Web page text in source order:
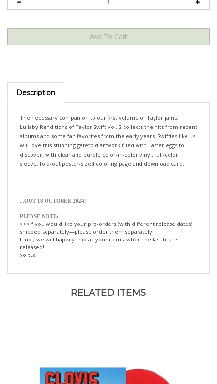
Description
Lullaby Renditions of Taylor Swift Vol. 2 collects the hits from recent
albums and some fan favorites from the early years. Swifties like us
will love this stunning gatefold artwork filled with Easter eggs to
discover, with clear and purple color-in-color vinyl, full-color
sleeve, fold-out poster-sized coloring page and download card.
>>>If you would like your pre-orders (with different release dates)
shipped separately—please order them separately.
If not, we will happily ship all your items, when the last title is
released!
xo-tLc